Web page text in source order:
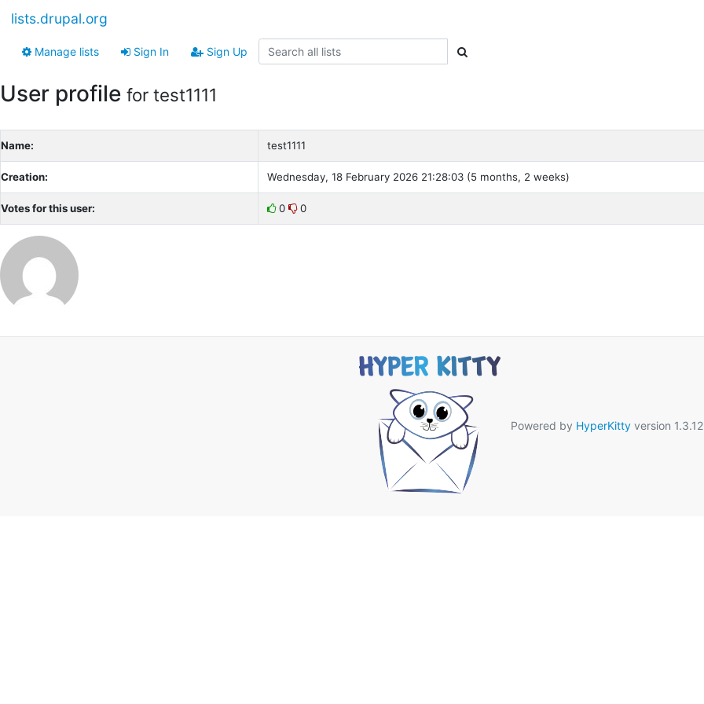
lists.drupal.org
Manage lists Sign In Sign Up
User profile for test1111
Name: test1111
Creation: Wednesday, 18 February 2026 21:28:03 (5 months, 2 weeks)
Votes for this user: 0 0
Powered by HyperKittyversion